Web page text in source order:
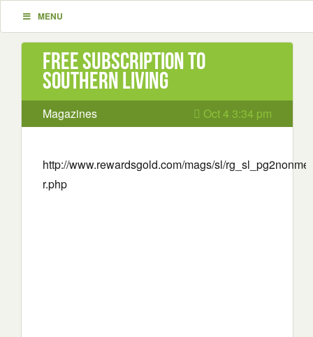
MENU
Free Subscription to
Southern Living
Magazines Oct 4 3:34 pm
http://www.rewardsgold.com/mags/sl/
r.php